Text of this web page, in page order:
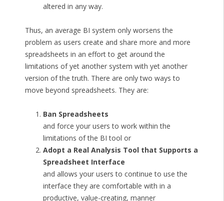
altered in any way.
Thus, an average BI system only worsens the
problem as users create and share more and more
spreadsheets in an effort to get around the
limitations of yet another system with yet another
version of the truth. There are only two ways to
move beyond spreadsheets. They are:
Ban Spreadsheets
and force your users to work within the
limitations of the BI tool or
Adopt a Real Analysis Tool that Supports a
Spreadsheet Interface
and allows your users to continue to use the
interface they are comfortable with in a
productive, value-creating, manner